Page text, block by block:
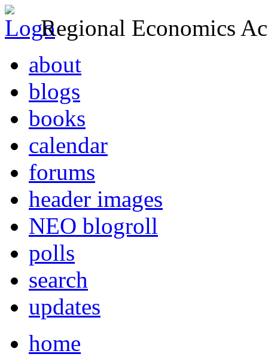
Regional Economics
about
blogs
books
calendar
forums
header images
NEO blogroll
polls
search
updates
home